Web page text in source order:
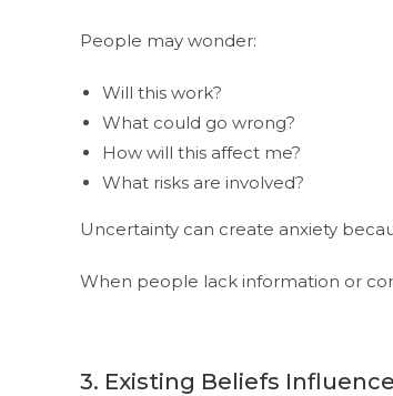
People may wonder:
Will this work?
What could go wrong?
How will this affect me?
What risks are involved?
Uncertainty can create anxiety
When people lack information or
3. Existing Beliefs